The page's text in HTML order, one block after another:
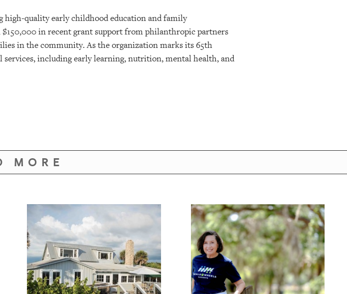
quality early childhood education and family
in recent grant support from philanthropic partners
in the community. As the organization marks its 65th
services, including early learning, nutrition, mental health, and
MORE